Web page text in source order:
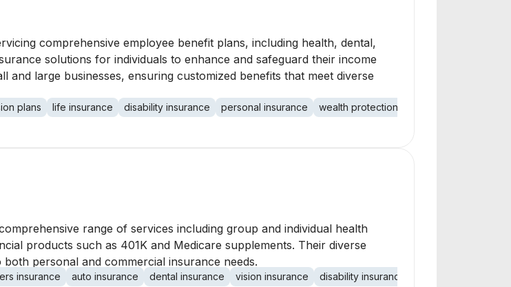
comprehensive employee benefit plans, including health, dental,
solutions for individuals to enhance and safeguard their income
large businesses, ensuring customized benefits that meet diverse
plans life insurance disability insurance personal insurance wealth protection
range of services including group and individual health
products such as 401K and Medicare supplements. Their diverse
personal and commercial insurance needs.
insurance auto insurance dental insurance vision insurance disability insurance